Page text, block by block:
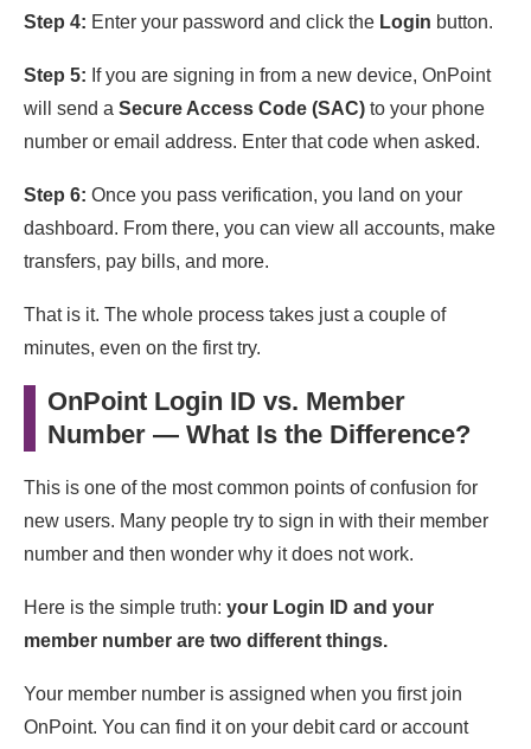
Step 4: Enter your password and click the Login button.
Step 5: If you are signing in from a new device, OnPoint
will send a Secure Access Code (SAC) to your phone
number or email address. Enter that code when asked.
Step 6: Once you pass verification, you land on your
dashboard. From there, you can view all accounts, make
transfers, pay bills, and more.
That is it. The whole process takes just a couple of
minutes, even on the first try.
OnPoint Login ID vs. Member
Number — What Is the Difference?
This is one of the most common points of confusion for
new users. Many people try to sign in with their member
number and then wonder why it does not work.
Here is the simple truth: your Login ID and your
member number are two different things.
Your member number is assigned when you first join
OnPoint. You can find it on your debit card or account